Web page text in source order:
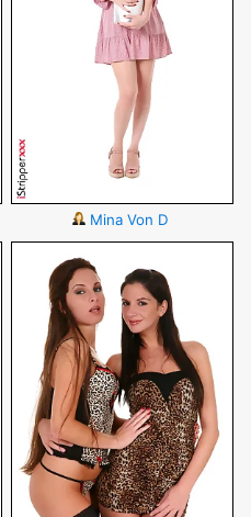
Mina Von D